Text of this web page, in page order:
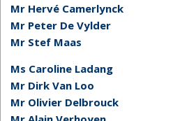
Mr Hervé Camerlynck
Mr Peter De Vylder
Mr Stef Maas
Ms Caroline Ladang
Mr Dirk Van Loo
Mr Olivier Delbrouck